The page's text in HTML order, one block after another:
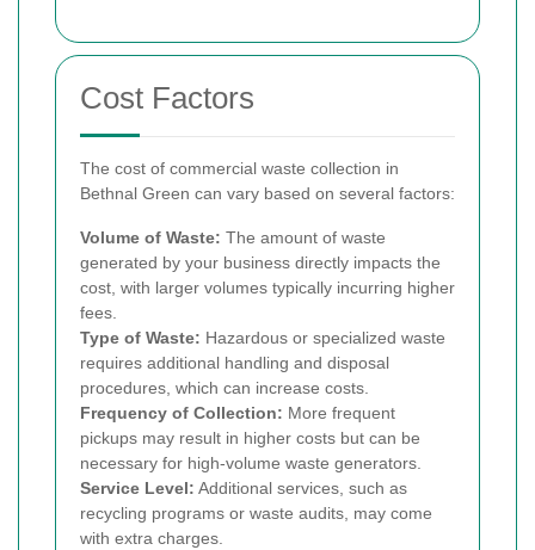
Cost Factors
The cost of commercial waste collection in
Bethnal Green can vary based on several factors:
Volume of Waste: The amount of waste
generated by your business directly impacts the
cost, with larger volumes typically incurring higher
fees.
Type of Waste: Hazardous or specialized waste
requires additional handling and disposal
procedures, which can increase costs.
Frequency of Collection: More frequent
pickups may result in higher costs but can be
necessary for high-volume waste generators.
Service Level: Additional services, such as
recycling programs or waste audits, may come
with extra charges.